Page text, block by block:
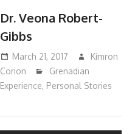
Dr. Veona Robert-
Gibbs
March 21, 2017
Kimron
Corion
Grenadian
Experience, Personal Stories